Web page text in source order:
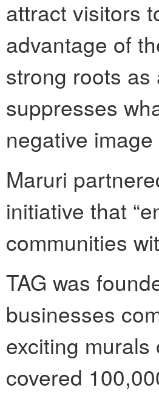
attract visitors
advantage of
strong roots
suppresses
negative
Maruri
initiative that
communities
TAG was
businesses
exciting murals
covered